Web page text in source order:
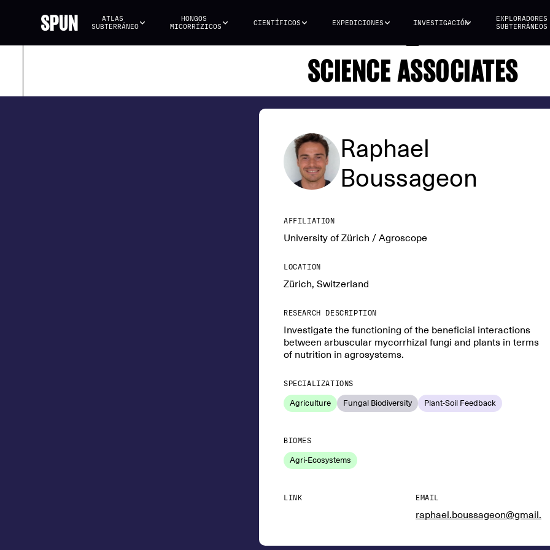
ATLAS
SUBTERRÁNEO
HONGOS
MICORRÍZICOS
CIENTÍFICOS EXPEDICIONES INVESTIGACIÓN
EXPLORADORES
SUBTERRÁNEOS
SCIENCE ASSOCIATES
Raphael
Boussageon
AFFILIATION
University of Zürich / Agroscope
LOCATION
Zürich, Switzerland
RESEARCH DESCRIPTION
Investigate the functioning of the beneficial interactions
between arbuscular mycorrhizal fungi and plants in terms
of nutrition in agrosystems.
SPECIALIZATIONS
Agriculture Fungal Biodiversity Plant-Soil Feedback
BIOMES
Agri-Ecosystems
LINK EMAIL